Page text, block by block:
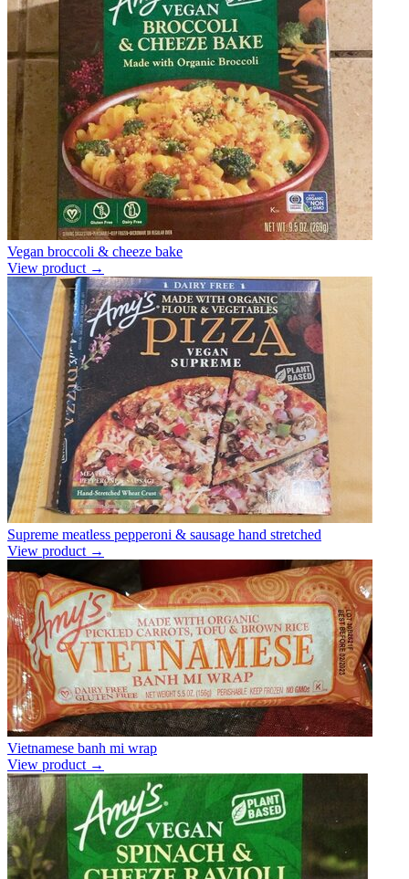
Vegan broccoli & cheeze bake
View product →
Supreme meatless pepperoni & sausage hand stretched
View product →
Vietnamese banh mi wrap
View product →